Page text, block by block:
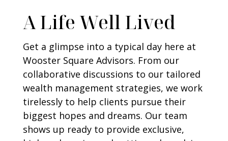
A Life Well Lived
Get a glimpse into a typical day here at
Wooster Square Advisors. From our
collaborative discussions to our tailored
wealth management strategies, we work
tirelessly to help clients pursue their
biggest hopes and dreams. Our team
shows up ready to provide exclusive,